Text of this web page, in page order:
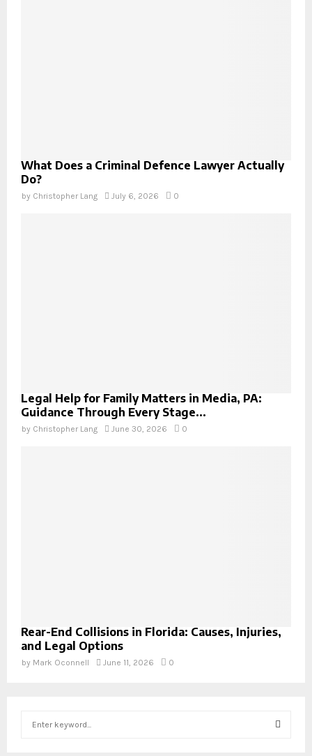
What Does a Criminal Defence Lawyer Actually
Do?
by Christopher Lang July 6, 2026 0
Legal Help for Family Matters in Media, PA:
Guidance Through Every Stage...
by Christopher Lang June 30, 2026 0
Rear-End Collisions in Florida: Causes, Injuries,
and Legal Options
by Mark Oconnell June 11, 2026 0